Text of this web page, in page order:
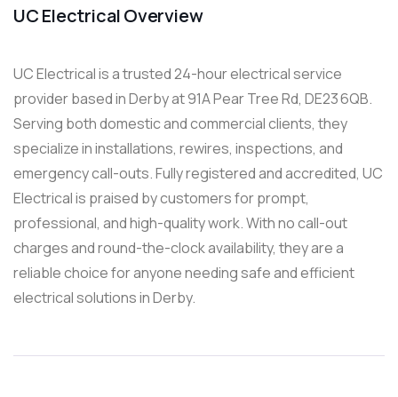
UC Electrical Overview
UC Electrical is a trusted 24-hour electrical service
provider based in Derby at 91A Pear Tree Rd, DE23 6QB.
Serving both domestic and commercial clients, they
specialize in installations, rewires, inspections, and
emergency call-outs. Fully registered and accredited, UC
Electrical is praised by customers for prompt,
professional, and high-quality work. With no call-out
charges and round-the-clock availability, they are a
reliable choice for anyone needing safe and efficient
electrical solutions in Derby.